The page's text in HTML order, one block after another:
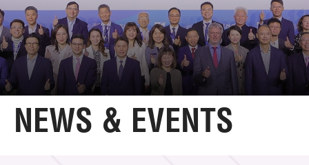
Skip to content (Press enter)
Member Login
Home
NEWS & EVENTS